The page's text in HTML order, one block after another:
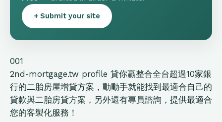
+ Submit your site
001
2nd-mortgage.tw profile 貸你贏整合全台超過10家銀
行的二胎房屋增貸方案，動動手就能找到最適合自己的
貸款與二胎房貸方案，另外還有專員諮詢，提供最適合
您的客製化服務！